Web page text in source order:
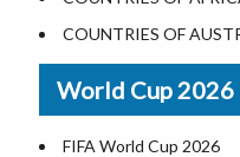
Where is US Virgin
Illinois County Map
Indiana County Map
Iowa County Map
Kansas County Map
COUNTRIES OF
World Cup 2026
FIFA World Cup 2026